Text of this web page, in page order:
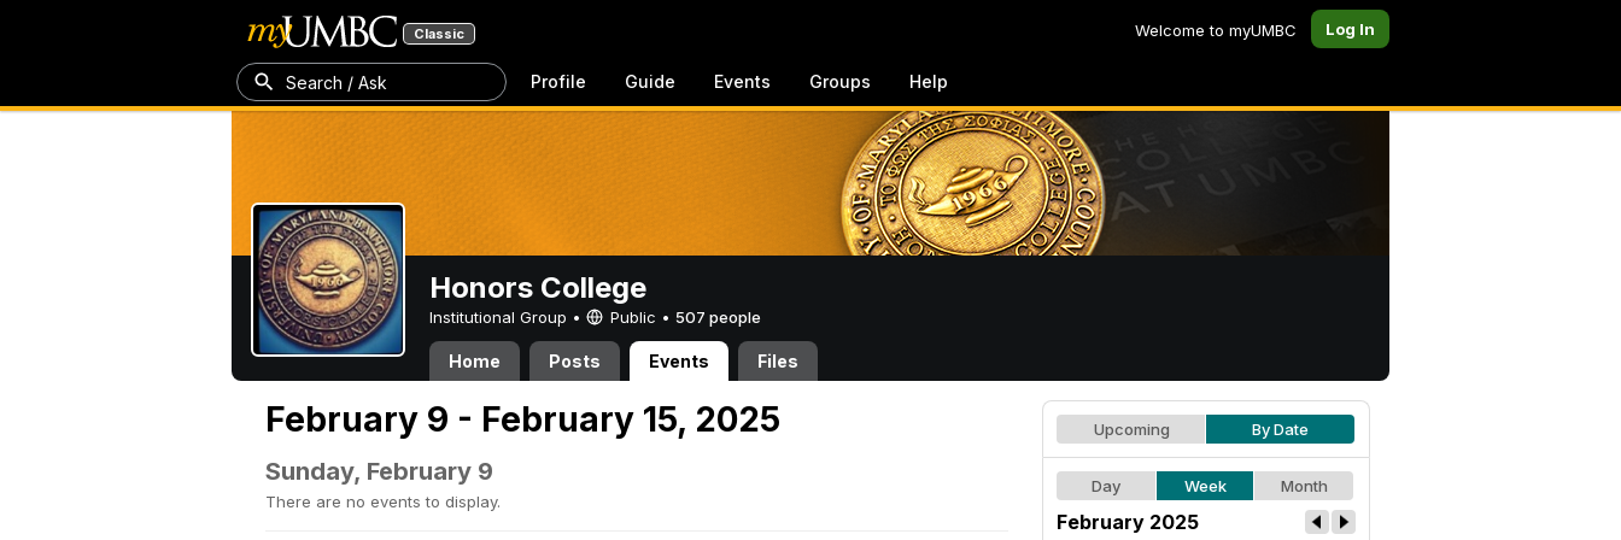
Classic Welcome to myUMBC Log In
Search / Ask Profile Guide Events Groups Help
Honors College
Institutional Group • Public • 507 people
Home Posts Events Files
February 9 - February 15, 2025
Sunday, February 9
There are no events to display.
Upcoming By Date
Day Week Month
February 2025